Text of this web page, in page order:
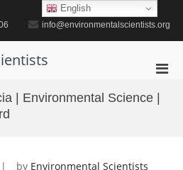
info@environmentalscientists.org
| Environmental Science |
by Environmental Scientists
English